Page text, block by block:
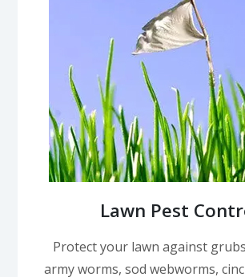
Lawn Pest
Protect your lawn against
army worms, sod webworms,